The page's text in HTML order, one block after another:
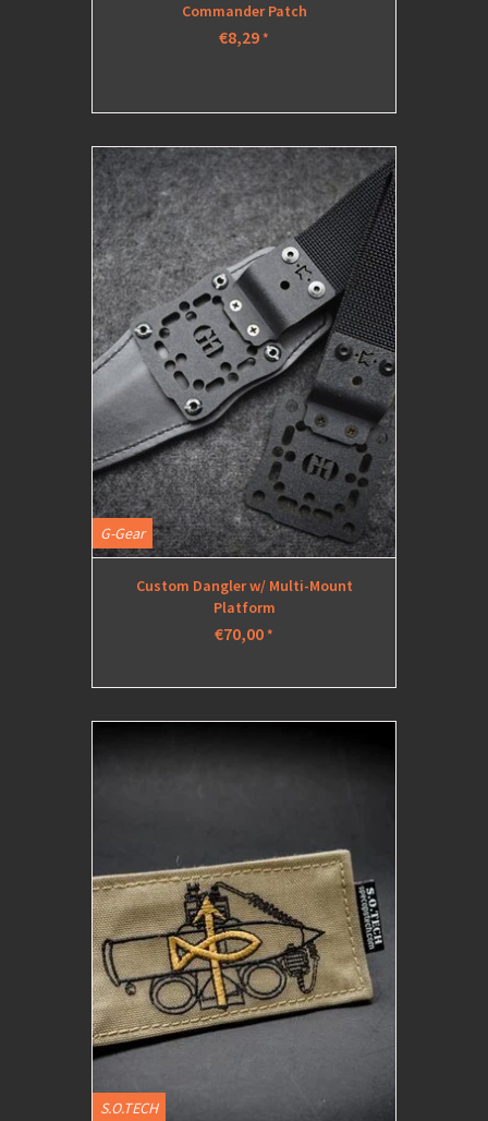
Commander Patch
€8,29*
G-Gear
Custom Dangler w/ Multi-Mount
Platform
€70,00*
S.O.TECH